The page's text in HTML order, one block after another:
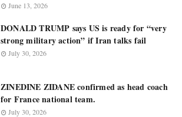
June 13, 2026
DONALD TRUMP says US is ready for “very
strong military action” if Iran talks fail
July 30, 2026
ZINEDINE ZIDANE confirmed as head coach
for France national team.
July 30, 2026